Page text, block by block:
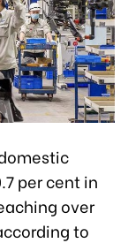
per cent in
over
to